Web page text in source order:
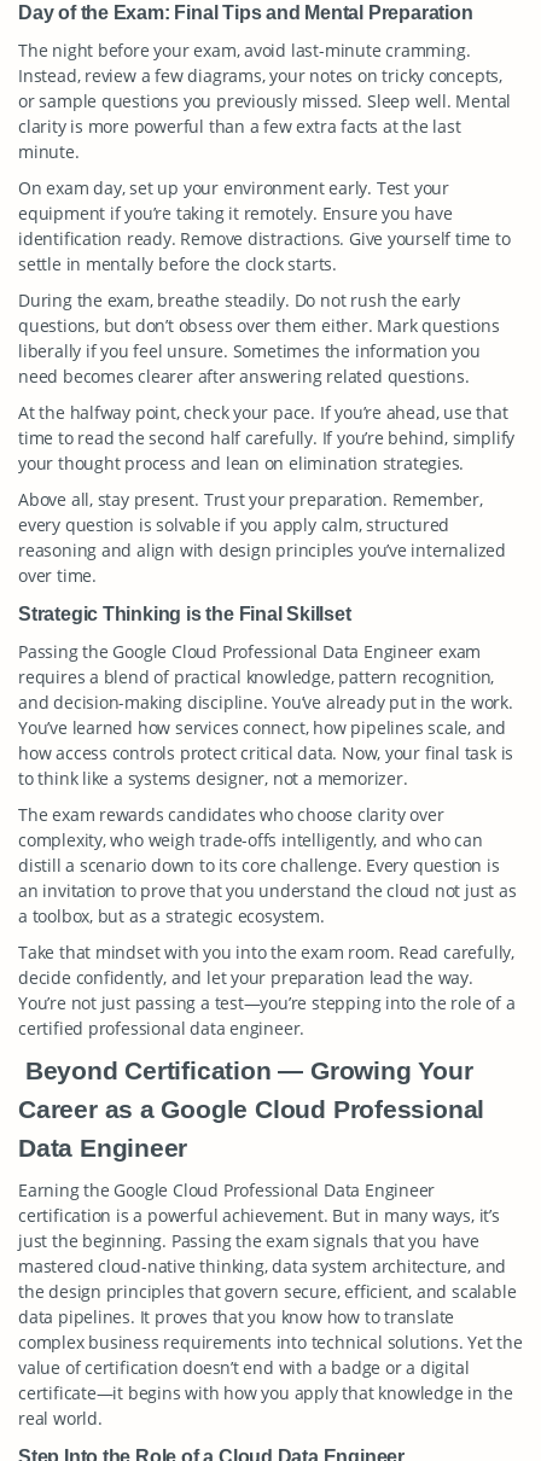
Day of the Exam: Final Tips and Mental Preparation
The night before your exam, avoid last-minute cramming.
Instead, review a few diagrams, your notes on tricky concepts,
or sample questions you previously missed. Sleep well. Mental
clarity is more powerful than a few extra facts at the last
minute.
On exam day, set up your environment early. Test your
equipment if you’re taking it remotely. Ensure you have
identification ready. Remove distractions. Give yourself time to
settle in mentally before the clock starts.
During the exam, breathe steadily. Do not rush the early
questions, but don’t obsess over them either. Mark questions
liberally if you feel unsure. Sometimes the information you
need becomes clearer after answering related questions.
At the halfway point, check your pace. If you’re ahead, use that
time to read the second half carefully. If you’re behind, simplify
your thought process and lean on elimination strategies.
Above all, stay present. Trust your preparation. Remember,
every question is solvable if you apply calm, structured
reasoning and align with design principles you’ve internalized
over time.
Strategic Thinking is the Final Skillset
Passing the Google Cloud Professional Data Engineer exam
requires a blend of practical knowledge, pattern recognition,
and decision-making discipline. You’ve already put in the work.
You’ve learned how services connect, how pipelines scale, and
how access controls protect critical data. Now, your final task is
to think like a systems designer, not a memorizer.
The exam rewards candidates who choose clarity over
complexity, who weigh trade-offs intelligently, and who can
distill a scenario down to its core challenge. Every question is
an invitation to prove that you understand the cloud not just as
a toolbox, but as a strategic ecosystem.
Take that mindset with you into the exam room. Read carefully,
decide confidently, and let your preparation lead the way.
You’re not just passing a test—you’re stepping into the role of a
certified professional data engineer.
Beyond Certification — Growing Your
Career as a Google Cloud Professional
Data Engineer
Earning the Google Cloud Professional Data Engineer
certification is a powerful achievement. But in many ways, it’s
just the beginning. Passing the exam signals that you have
mastered cloud-native thinking, data system architecture, and
the design principles that govern secure, efficient, and scalable
data pipelines. It proves that you know how to translate
complex business requirements into technical solutions. Yet the
value of certification doesn’t end with a badge or a digital
certificate—it begins with how you apply that knowledge in the
real world.
Step Into the Role of a Cloud Data Engineer